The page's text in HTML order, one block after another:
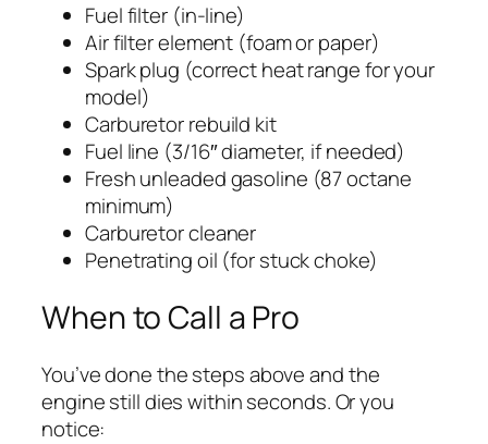
Fuel filter (in-line)
Air filter element (foam or paper)
Spark plug (correct heat range for your
model)
Carburetor rebuild kit
Fuel line (3/16″ diameter, if needed)
Fresh unleaded gasoline (87 octane
minimum)
Carburetor cleaner
Penetrating oil (for stuck choke)
When to Call a Pro
You’ve done the steps above and the
engine still dies within seconds. Or you
notice: